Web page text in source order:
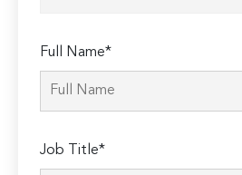
Full Name*
Job Title*